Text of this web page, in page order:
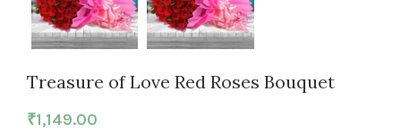
Treasure of Love Red Roses Bouquet
₹1,149.00